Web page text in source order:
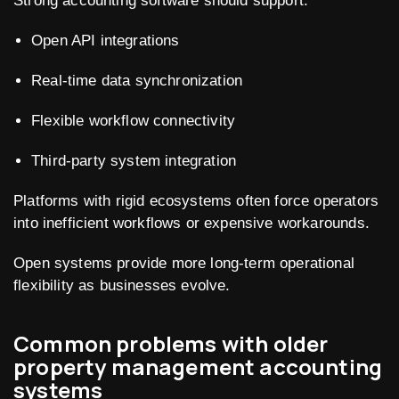
Open API integrations
Real-time data synchronization
Flexible workflow connectivity
Third-party system integration
Platforms with rigid ecosystems often force operators
into inefficient workflows or expensive workarounds.
Open systems provide more long-term operational
flexibility as businesses evolve.
Common problems with older
property management accounting
systems